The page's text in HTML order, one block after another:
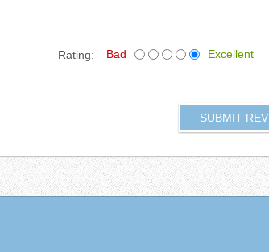
Rating: Bad Excellent